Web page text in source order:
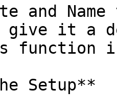
and
give it a
function
Setup**